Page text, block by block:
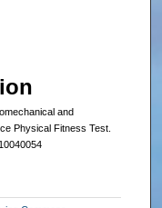
and
Physical Fitness Test.